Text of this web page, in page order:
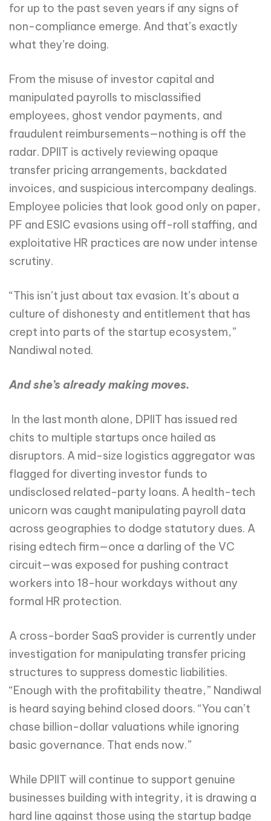
for up to the past seven years if any signs of
non-compliance emerge. And that’s exactly
what they’re doing.
From the misuse of investor capital and
manipulated payrolls to misclassified
employees, ghost vendor payments, and
fraudulent reimbursements—nothing is off the
radar. DPIIT is actively reviewing opaque
transfer pricing arrangements, backdated
invoices, and suspicious intercompany dealings.
Employee policies that look good only on paper,
PF and ESIC evasions using off-roll staffing, and
exploitative HR practices are now under intense
scrutiny.
“This isn’t just about tax evasion. It’s about a
culture of dishonesty and entitlement that has
crept into parts of the startup ecosystem,”
Nandiwal noted.
And she’s already making moves.
In the last month alone, DPIIT has issued red
chits to multiple startups once hailed as
disruptors. A mid-size logistics aggregator was
flagged for diverting investor funds to
undisclosed related-party loans. A health-tech
unicorn was caught manipulating payroll data
across geographies to dodge statutory dues. A
rising edtech firm—once a darling of the VC
circuit—was exposed for pushing contract
workers into 18-hour workdays without any
formal HR protection.
A cross-border SaaS provider is currently under
investigation for manipulating transfer pricing
structures to suppress domestic liabilities.
“Enough with the profitability theatre,” Nandiwal
is heard saying behind closed doors. “You can’t
chase billion-dollar valuations while ignoring
basic governance. That ends now.”
While DPIIT will continue to support genuine
businesses building with integrity, it is drawing a
hard line against those using the startup badge